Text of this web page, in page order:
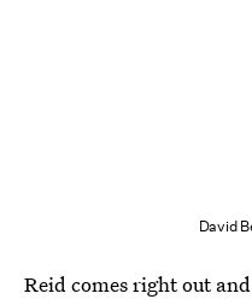
David
Reid comes right out